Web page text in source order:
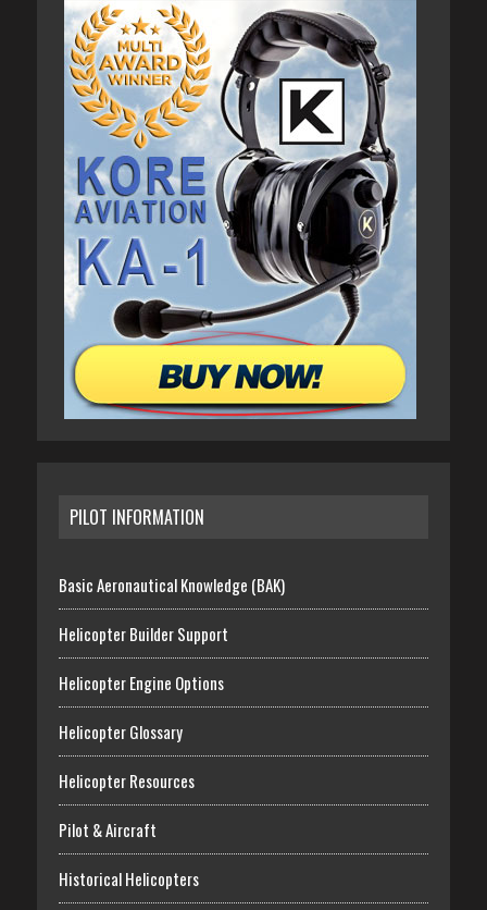
PILOT INFORMATION
Basic Aeronautical Knowledge (BAK)
Helicopter Builder Support
Helicopter Engine Options
Helicopter Glossary
Helicopter Resources
Pilot & Aircraft
Historical Helicopters